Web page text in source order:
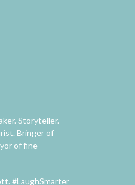
Storyteller.
Bringer of
of fine
#LaughSmarter